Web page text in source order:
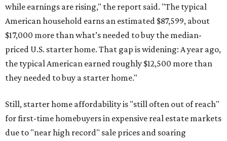
while earnings are rising," the report said. "The typical
American household earns an estimated $87,599, about
$17,000 more than what’s needed to buy the median-
priced U.S. starter home. That gap is widening: A year ago,
the typical American earned roughly $12,500 more than
they needed to buy a starter home."
Still, starter home affordability is "still often out of reach"
for first-time homebuyers in expensive real estate markets
due to "near high record" sale prices and soaring